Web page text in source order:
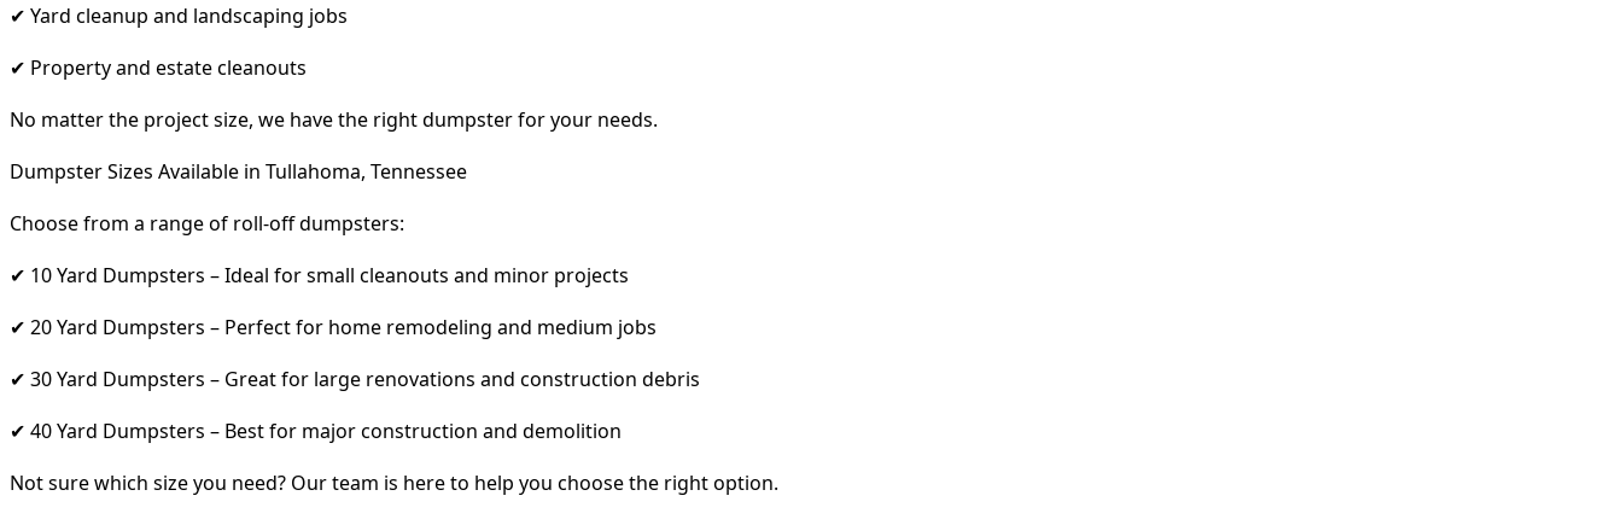
✔ Yard cleanup and landscaping jobs
✔ Property and estate cleanouts
No matter the project size, we have the right dumpster for your needs.
Dumpster Sizes Available in Tullahoma, Tennessee
Choose from a range of roll-off dumpsters:
✔ 10 Yard Dumpsters – Ideal for small cleanouts and minor projects
✔ 20 Yard Dumpsters – Perfect for home remodeling and medium jobs
✔ 30 Yard Dumpsters – Great for large renovations and construction debris
✔ 40 Yard Dumpsters – Best for major construction and demolition
Not sure which size you need? Our team is here to help you choose the right option.